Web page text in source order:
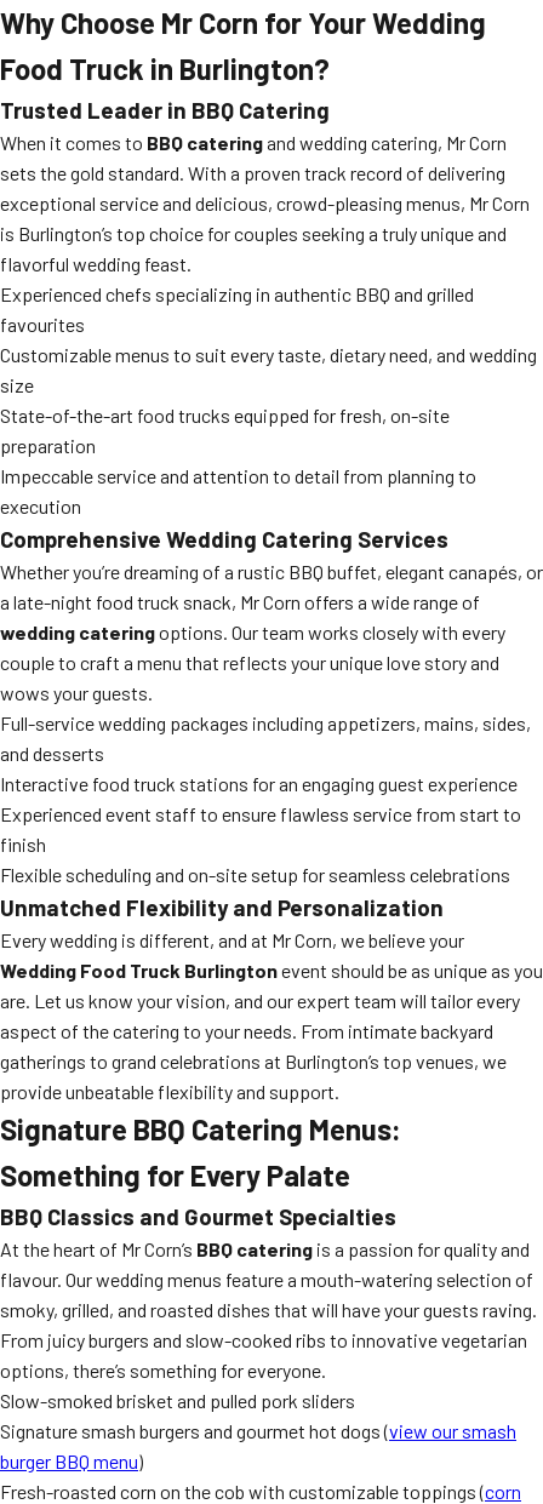
Why Choose Mr Corn for Your Wedding
Food Truck in Burlington?
Trusted Leader in BBQ Catering
When it comes to BBQ cateringand wedding catering, Mr Corn
sets the gold standard. With a proven track record of delivering
exceptional service and delicious, crowd-pleasing menus, Mr Corn
is Burlington’s top choice for couples seeking a truly unique and
flavorful wedding feast.
Experienced chefs specializing in authentic BBQ and grilled
favourites
Customizable menus to suit every taste, dietary need, and wedding
size
State-of-the-art food trucks equipped for fresh, on-site
preparation
Impeccable service and attention to detail from planning to
execution
Comprehensive Wedding Catering Services
Whether you’re dreaming of a rustic BBQ buffet, elegant canapés, or
a late-night food truck snack, Mr Corn offers a wide range of
wedding cateringoptions. Our team works closely with every
couple to craft a menu that reflects your unique love story and
wows your guests.
Full-service wedding packages including appetizers, mains, sides,
and desserts
Interactive food truck stations for an engaging guest experience
Experienced event staff to ensure flawless service from start to
finish
Flexible scheduling and on-site setup for seamless celebrations
Unmatched Flexibility and Personalization
Every wedding is different, and at Mr Corn, we believe your
Wedding Food Truck Burlingtonevent should be as unique as you
are. Let us know your vision, and our expert team will tailor every
aspect of the catering to your needs. From intimate backyard
gatherings to grand celebrations at Burlington’s top venues, we
provide unbeatable flexibility and support.
Signature BBQ Catering Menus:
Something for Every Palate
BBQ Classics and Gourmet Specialties
At the heart of Mr Corn’s BBQ catering is a passion for quality and
flavour. Our wedding menus feature a mouth-watering selection of
smoky, grilled, and roasted dishes that will have your guests raving.
From juicy burgers and slow-cooked ribs to innovative vegetarian
options, there’s something for everyone.
Slow-smoked brisket and pulled pork sliders
Signature smash burgers and gourmet hot dogs (view our smash
burger BBQ menu)
Fresh-roasted corn on the cob with customizable toppings (corn